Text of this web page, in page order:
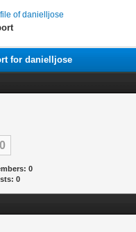
of danielljose
for danielljose
0
0
0